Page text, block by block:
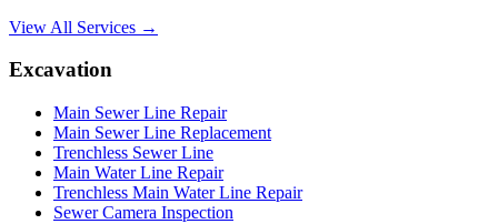
View All Services →
Excavation
Main Sewer Line Repair
Main Sewer Line Replacement
Trenchless Sewer Line
Main Water Line Repair
Trenchless Main Water Line Repair
Sewer Camera Inspection